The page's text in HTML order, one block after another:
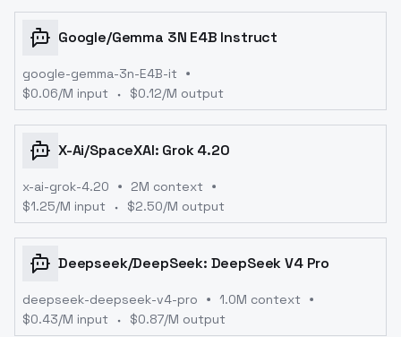
Google/Gemma 3N E4B Instruct
google-gemma-3n-E4B-it
$0.06/M input $0.12/M output
X-Ai/SpaceXAI: Grok 4.20
x-ai-grok-4.20
2M context
$1.25/M input $2.50/M output
Deepseek/DeepSeek: DeepSeek V4 Pro
deepseek-deepseek-v4-pro
1.0M context
$0.43/M input $0.87/M output